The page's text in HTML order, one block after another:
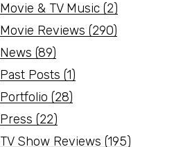
Movie & TV Music (2)
Movie Reviews (290)
News (89)
Past Posts (1)
Portfolio (28)
Press (22)
TV Show Reviews (195)